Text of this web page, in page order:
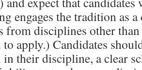
engages the tradition as
from disciplines other
to apply.) Candidates
their discipline, a clear